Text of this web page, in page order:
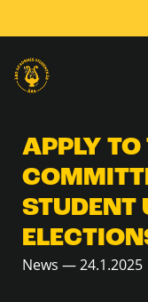
APPLY TO
STUDENT
News — 24.1.2025